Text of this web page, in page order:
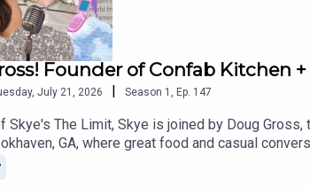
Founder of Confab Kitchen +
July 21, 2026 | Season 1 Ep. 147
Skye's The Limit, Skye is joined by Doug
GA, where great food and casual
Confab and how this new restaurant has
@confabatlLearn more about Confab